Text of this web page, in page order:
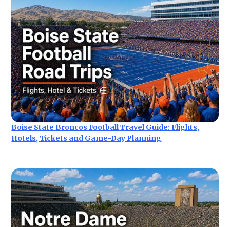
Boise State Broncos Football Travel Guide: Flights,
Hotels, Tickets and Game-Day Planning